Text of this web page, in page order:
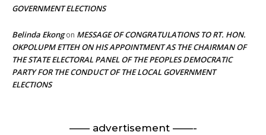
GOVERNMENT ELECTIONS
Belinda Ekongon MESSAGE OF CONGRATULATIONS TO RT. HON.
OKPOLUPM ETTEH ON HIS APPOINTMENT AS THE CHAIRMAN OF
THE STATE ELECTORAL PANEL OF THE PEOPLES DEMOCRATIC
PARTY FOR THE CONDUCT OF THE LOCAL GOVERNMENT
ELECTIONS
—— advertisement ——-